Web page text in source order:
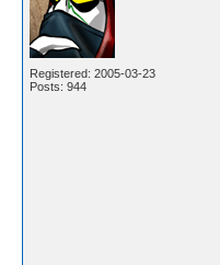
Registered: 2005-03-23
Posts: 944